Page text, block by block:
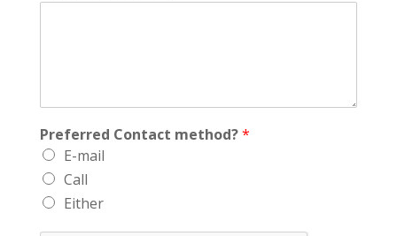
Preferred Contact method?*
E-mail
Call
Either